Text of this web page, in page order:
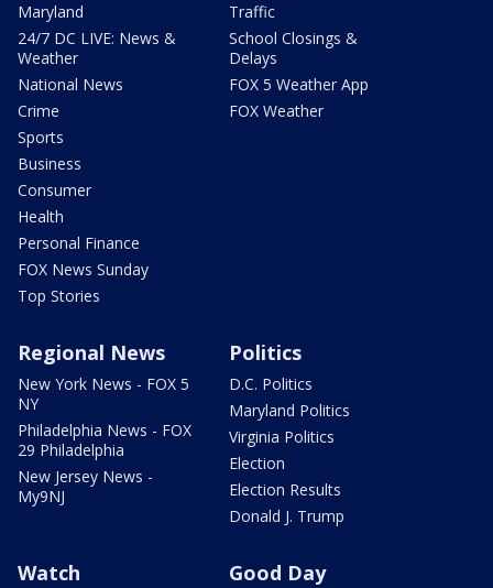
Maryland
24/7 DC LIVE: News &
Weather
National News
Crime
Sports
Business
Consumer
Health
Personal Finance
FOX News Sunday
Top Stories
Traffic
School Closings &
Delays
FOX 5 Weather App
FOX Weather
Regional News
New York News - FOX 5
NY
Philadelphia News - FOX
29 Philadelphia
New Jersey News -
My9NJ
Politics
D.C. Politics
Maryland Politics
Virginia Politics
Election
Election Results
Donald J. Trump
Watch Good Day